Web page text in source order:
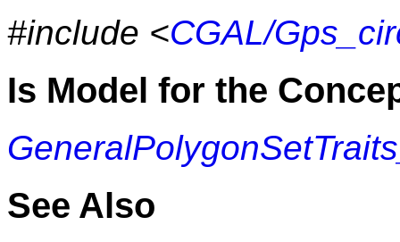
#include <CGAL/
Is Model for the
See Also